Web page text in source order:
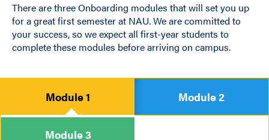
There are three Onboarding modules that will set you up
for a great first semester at NAU. We are committed to
your success, so we expect all first-year students to
complete these modules before arriving on campus.
Module 1 Module 2
Module 3